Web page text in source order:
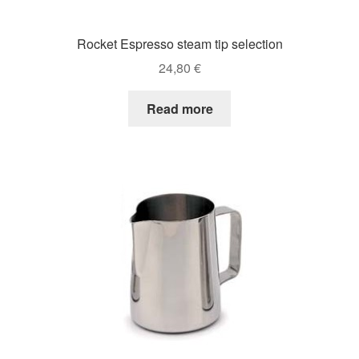
Rocket Espresso steam tip selection
24,80 €
Read more